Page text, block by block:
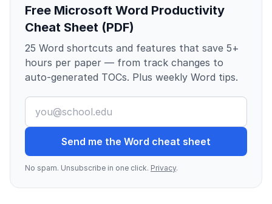
Free Microsoft Word Productivity
Cheat Sheet (PDF)
25 Word shortcuts and features that save 5+
hours per paper — from track changes to
auto-generated TOCs. Plus weekly Word tips.
Send me the Word cheat sheet
No spam. Unsubscribe in one click. Privacy.